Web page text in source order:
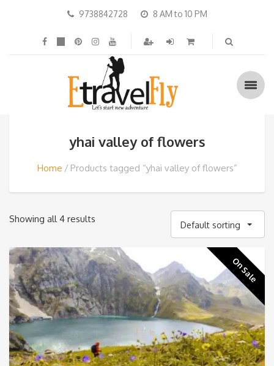
9738842728 8 AM to 10 PM
yhai valley of flowers
Home Products tagged “yhai valley of flowers”
Showing all 4 results
Default sorting
On Sale